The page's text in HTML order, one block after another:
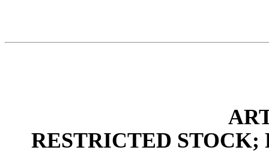
RESTRICTED STOCK;